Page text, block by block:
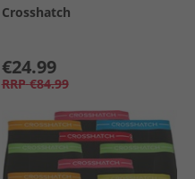
Crosshatch
€24.99
RRP €84.99